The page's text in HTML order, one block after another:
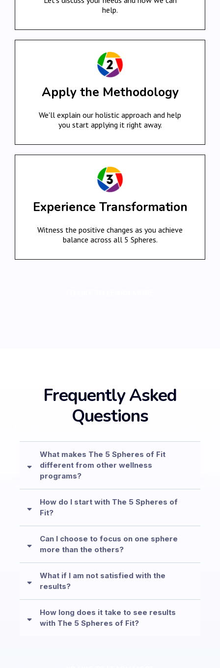
help.
Apply the Methodology
We'll explain our holistic approach and help
you start applying it right away.
Experience Transformation
Witness the positive changes as you achieve
balance across all 5 Spheres.
Frequently Asked
Questions
What makes The 5 Spheres of Fit
different from other wellness
programs?
How do I start with The 5 Spheres of
Fit?
Can I choose to focus on one sphere
more than the others?
What if I am not satisfied with the
results?
How long does it take to see results
with The 5 Spheres of Fit?